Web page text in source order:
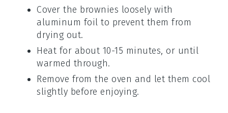
Cover the brownies loosely with
aluminum foil to prevent them from
drying out.
Heat for about 10-15 minutes, or until
warmed through.
Remove from the oven and let them cool
slightly before enjoying.